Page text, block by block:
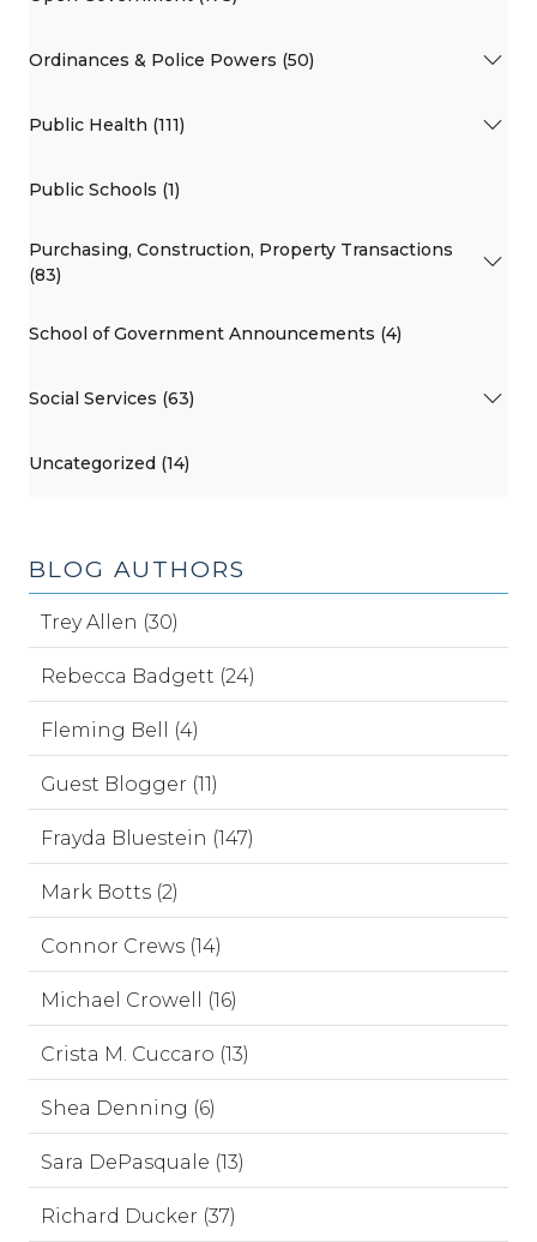
Ordinances & Police Powers (50)
Public Health (111)
Public Schools (1)
Purchasing, Construction, Property Transactions
(83)
School of Government Announcements (4)
Social Services (63)
Uncategorized (14)
BLOG AUTHORS
Trey Allen (30)
Rebecca Badgett (24)
Fleming Bell (4)
Guest Blogger (11)
Frayda Bluestein (147)
Mark Botts (2)
Connor Crews (14)
Michael Crowell (16)
Crista M. Cuccaro (13)
Shea Denning (6)
Sara DePasquale (13)
Richard Ducker (37)